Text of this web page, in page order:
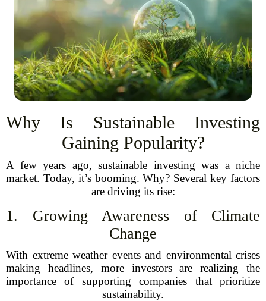
Why Is Sustainable Investing
Gaining Popularity?
A few years ago, sustainable investing was a niche
market. Today, it’s booming. Why? Several key factors
are driving its rise:
1. Growing Awareness of Climate
Change
With extreme weather events and environmental crises
making headlines, more investors are realizing the
importance of supporting companies that prioritize
sustainability.